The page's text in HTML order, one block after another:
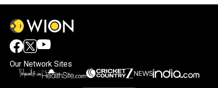
Our Network Sites